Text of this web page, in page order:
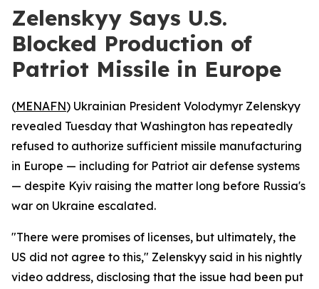
Zelenskyy Says U.S.
Blocked Production of
Patriot Missile in Europe
(MENAFN) Ukrainian President Volodymyr Zelenskyy
revealed Tuesday that Washington has repeatedly
refused to authorize sufficient missile manufacturing
in Europe — including for Patriot air defense systems
— despite Kyiv raising the matter long before Russia's
war on Ukraine escalated.
"There were promises of licenses, but ultimately, the
US did not agree to this," Zelenskyy said in his nightly
video address, disclosing that the issue had been put